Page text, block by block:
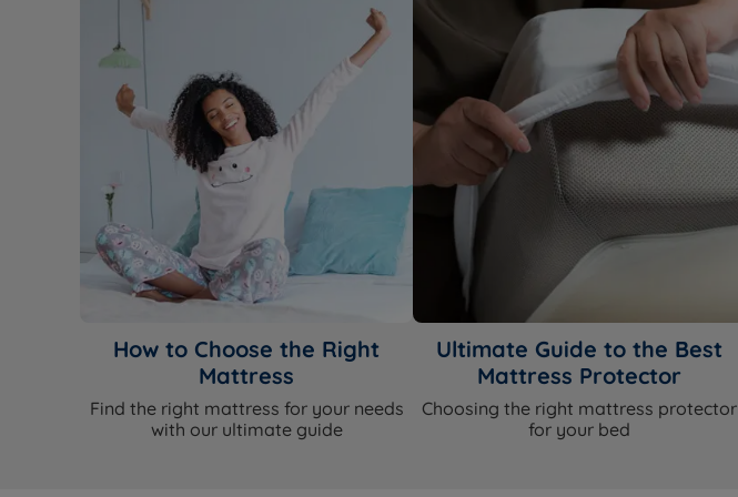
How to Choose the Right
Mattress
Find the right mattress for your needs
with our ultimate guide
Ultimate Guide to the Best
Mattress Protector
Choosing the right mattress protector
for your bed